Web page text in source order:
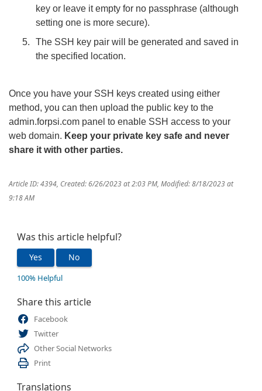
key or leave it empty for no passphrase (although
setting one is more secure).
The SSH key pair will be generated and saved in
the specified location.
Once you have your SSH keys created using either
method, you can then upload the public key to the
admin.forpsi.com panel to enable SSH access to your
web domain. Keep your private key safe and never
share it with other parties.
Article ID: 4394 Created: 6/26/2023 at 2:03 PM Modified: 8/18/2023 at
9:18 AM
Was this article helpful?
Yes No
100% Helpful
Share this article
Facebook
Twitter
Other Social Networks
Print
Translations